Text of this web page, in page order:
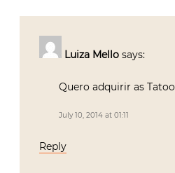
Luiza Mello says:
Quero adquirir as Tatoo
July 10, 2014 at 01:11
Reply